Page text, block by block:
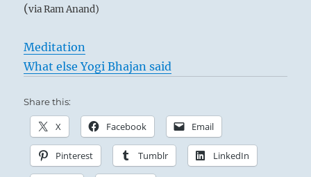
(via Ram Anand)
Meditation
What else Yogi Bhajan said
Share this:
X Facebook Email
Pinterest Tumblr LinkedIn